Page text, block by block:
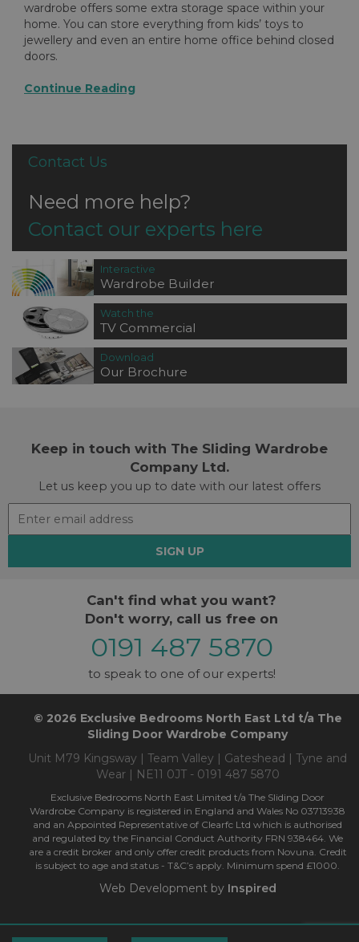
wardrobe offers some extra storage space within your
home. You can store everything from kids’ toys to
jewellery and even an entire home office behind closed
doors.
Continue Reading
Contact Us
Need more help?
Contact our experts here
Interactive
Wardrobe Builder
Watch the
TV Commercial
Download
Our Brochure
Keep in touch with The Sliding Wardrobe
Company Ltd.
Let us keep you up to date with our latest offers
SIGN UP
Can't find what you want?
Don't worry, call us free on
0191 487 5870
to speak to one of our experts!
© 2026 Exclusive Bedrooms North East Ltd t/a The
Sliding Door Wardrobe Company
Unit M79 Kingsway | Team Valley | Gateshead | Tyne and
Wear | NE11 0JT - 0191 487 5870
Exclusive Bedrooms North East Limited t/a The Sliding Door
Wardrobe Company is registered in England and Wales No 03713938
and an Appointed Representative of Clearfc Ltd which is authorised
and regulated by the Financial Conduct Authority FRN 938464. We
are a credit broker and only offer credit products from Novuna. Credit
is subject to age and status - T&C’s apply. Minimum spend £1000.
Web Development by Inspired